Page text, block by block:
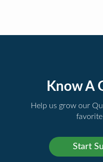
Know A
Help us grow our